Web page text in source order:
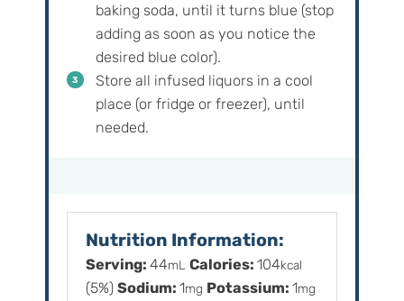
baking soda, until it turns blue (stop
adding as soon as you notice the
desired blue color).
Store all infused liquors in a cool
place (or fridge or freezer), until
needed.
Nutrition Information:
Serving: 44mL Calories: 104kcal
(5%) Sodium: 1mg Potassium: 1mg